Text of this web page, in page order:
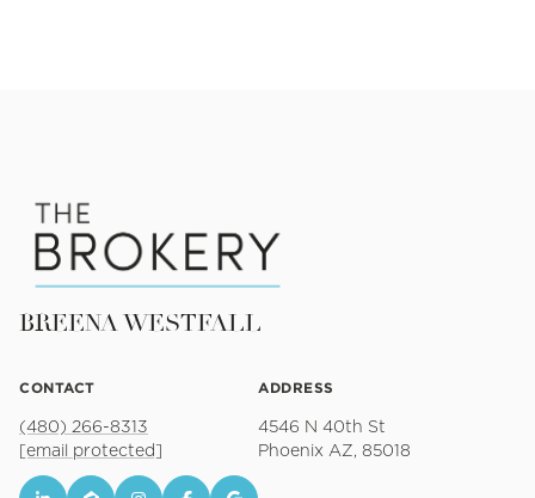
BREENA WESTFALL
CONTACT
(480) 266-8313
[email protected]
ADDRESS
4546 N 40th St
Phoenix AZ, 85018